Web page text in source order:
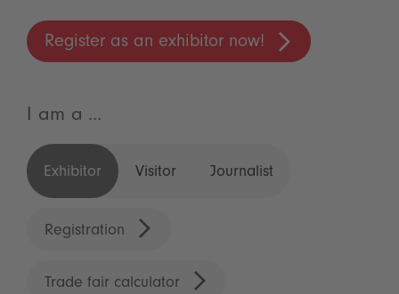
Register as an exhibitor now!
I am a ...
Exhibitor Visitor Journalist
Registration
Trade fair calculator